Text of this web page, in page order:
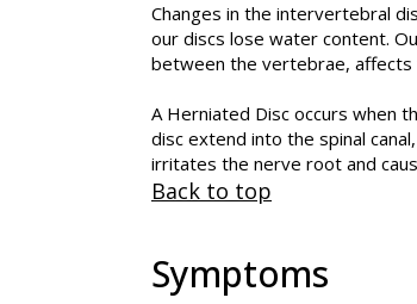
Changes in the intervertebral
our discs lose water content.
between the vertebrae, affects
A Herniated Disc occurs when
disc extend into the spinal
irritates the nerve root and
Back to top
Symptoms